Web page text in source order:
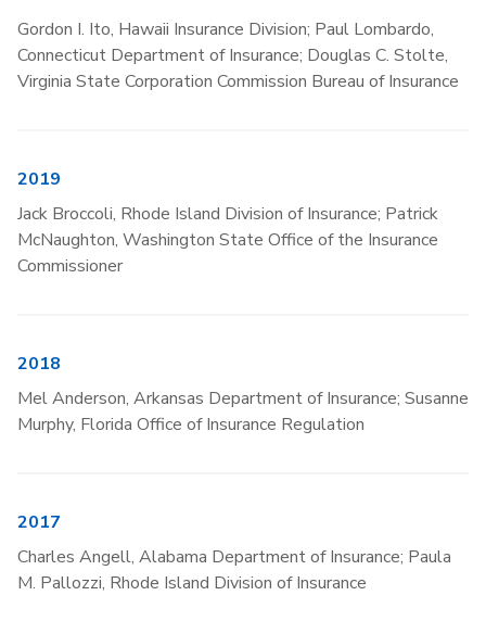
Gordon I. Ito, Hawaii Insurance Division; Paul Lombardo,
Connecticut Department of Insurance; Douglas C. Stolte,
Virginia State Corporation Commission Bureau of Insurance
2019
Jack Broccoli, Rhode Island Division of Insurance; Patrick
McNaughton, Washington State Office of the Insurance
Commissioner
2018
Mel Anderson, Arkansas Department of Insurance; Susanne
Murphy, Florida Office of Insurance Regulation
2017
Charles Angell, Alabama Department of Insurance; Paula
M. Pallozzi, Rhode Island Division of Insurance